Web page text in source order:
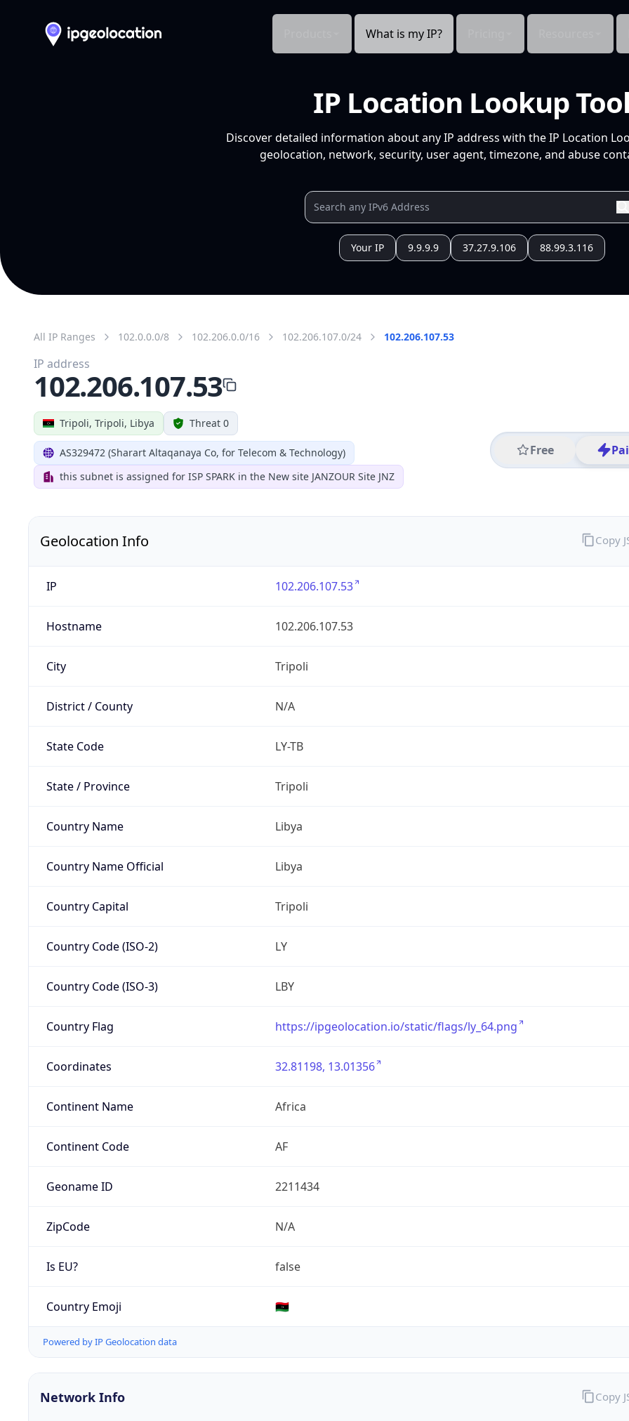
What is my IP?
IP Location Lookup
Discover detailed information about any IP address with the IP Location
geolocation, network, security, user agent, timezone, and abuse
Your IP 9.9.9.9 37.27.9.106 88.99.3.116
All IP Ranges 102.0.0.0/8 102.206.0.0/16 102.206.107.0/24 102.206.107.53
Tripoli, Tripoli, Libya Threat 0
AS329472 (Sharart Altaqanaya Co, for Telecom & Technology)
this subnet is assigned for ISP SPARK in the New site JANZOUR Site JNZ
Free
IP address
102.206.107.53
Geolocation Info
IP 102.206.107.53
Hostname 102.206.107.53
City Tripoli
District / County N/A
State Code LY-TB
State / Province Tripoli
Country Name Libya
Country Name Official Libya
Country Capital Tripoli
Country Code (ISO-2) LY
Country Code (ISO-3) LBY
Country Flag https://ipgeolocation.io/static/flags/ly_64.png
Coordinates 32.81198, 13.01356
Continent Name Africa
Continent Code AF
Geoname ID 2211434
ZipCode N/A
Is EU? false
Country Emoji 🇱🇾
Powered by IP Geolocation data
Copy
Network Info Copy